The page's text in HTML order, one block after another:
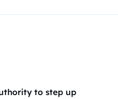
to step up